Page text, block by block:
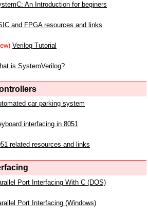
An Introduction for beginers
and FPGA resources and links
Verilog Tutorial
is SystemVerilog?
car parking system
interfacing in 8051
related resources and links
Port Interfacing With C (DOS)
Port Interfacing (Windows)